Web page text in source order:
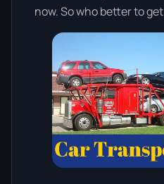
now. So who better to